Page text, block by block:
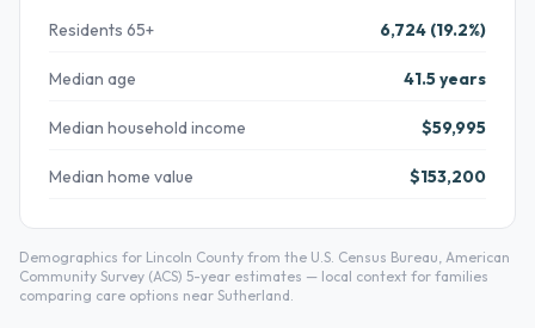
Residents 65+ 6,724 (19.2%)
Median age 41.5 years
Median household income $59,995
Median home value $153,200
Demographics for Lincoln County from the U.S. Census Bureau, American
Community Survey (ACS) 5-year estimates — local context for families
comparing care options near Sutherland.